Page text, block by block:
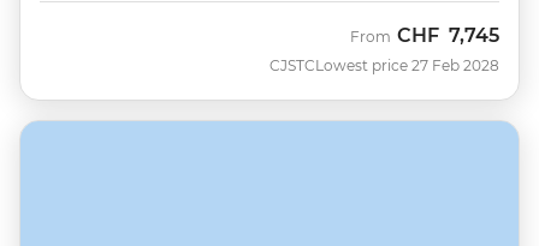
CJSTC
From CHF 7,745
Lowest price 27 Feb 2028